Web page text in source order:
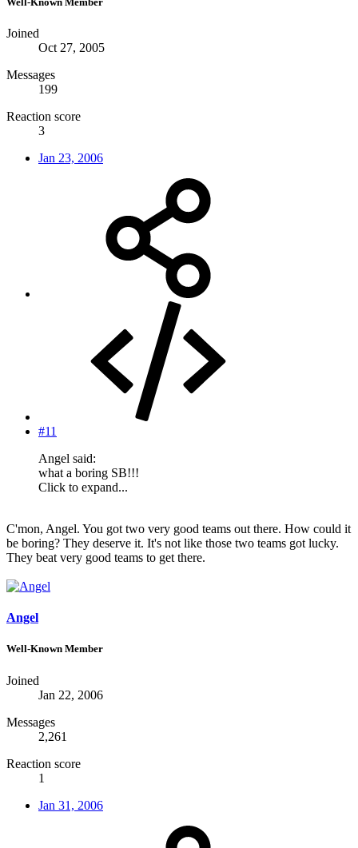
Joined
Oct 27, 2005
Messages
199
Reaction score
3
Jan 23, 2006
#11
Angel said:
what a boring SB!!!
Click to expand...
C'mon, Angel. You got two very good teams out there. How could it
be boring? They deserve it. It's not like those two teams got lucky.
They beat very good teams to get there.
Angel
Well-Known Member
Joined
Jan 22, 2006
Messages
2,261
Reaction score
1
Jan 31, 2006